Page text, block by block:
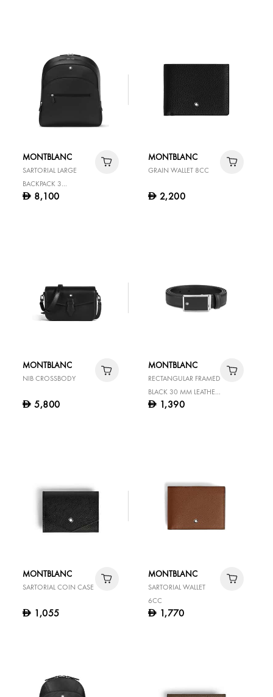
MONTBLANC
SARTORIAL LARGE
BACKPACK 3
COMPARTMENTS
D 8,100
MONTBLANC
GRAIN WALLET 8CC
D 2,200
MONTBLANC
NIB CROSSBODY
D 5,800
MONTBLANC
RECTANGULAR FRAMED
BLACK 30 MM LEATHER
BELT
D 1,390
MONTBLANC
SARTORIAL COIN CASE
D 1,055
MONTBLANC
SARTORIAL WALLET
6CC
D 1,770